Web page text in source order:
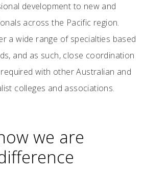
development to new and
across the Pacific region.
a wide range of specialties based
and as such, close coordination
with other Australian and
colleges and associations.
we are